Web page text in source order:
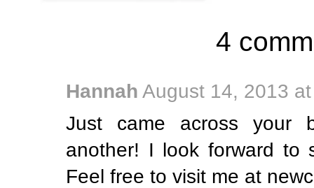
4
Hannah August 14, 2013
Just came across your
another! I look forward to
Feel free to visit me at